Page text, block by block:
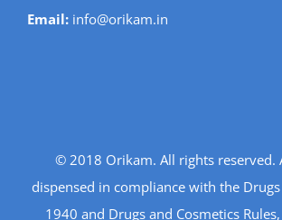
Email: info@orikam.in
© 2018 Orikam. All rights reserved.
dispensed in compliance with the
1940 and Drugs and Cosmetics